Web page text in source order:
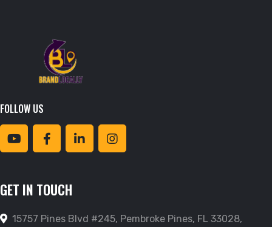
FOLLOW US
GET IN TOUCH
15757 Pines Blvd #245, Pembroke Pines, FL 33028,